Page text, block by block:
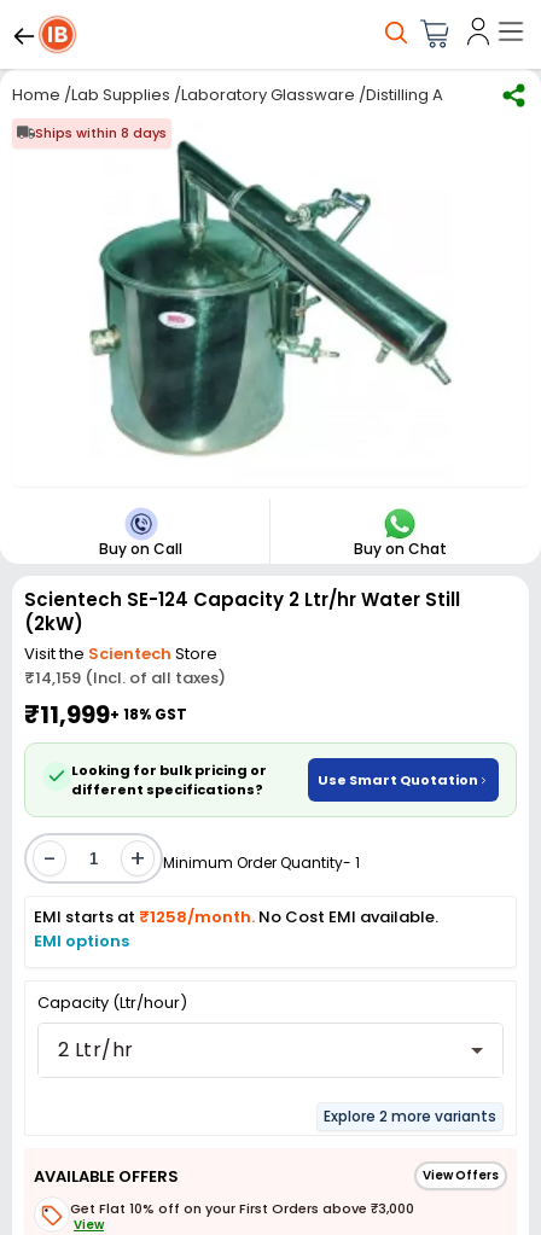
Home /Lab Supplies /Laboratory Glassware /Distilling Apparatus/
Ships within 8 days
Buy on Call Buy on Chat
Scientech SE-124 Capacity 2 Ltr/hr Water Still
(2kW)
Visit the Scientech Store
₹14,159 (Incl. of all taxes)
₹11,999+ 18% GST
Looking for bulk pricing or
different specifications?
Use Smart Quotation
- + Minimum Order Quantity- 1
EMI starts at ₹1258/month. No Cost EMI available.
EMI options
Capacity (Ltr/hour)
2 Ltr/hr
Explore 2 more variants
AVAILABLE OFFERS View Offers
Get Flat 10% off on your First Orders above ₹3,000
View